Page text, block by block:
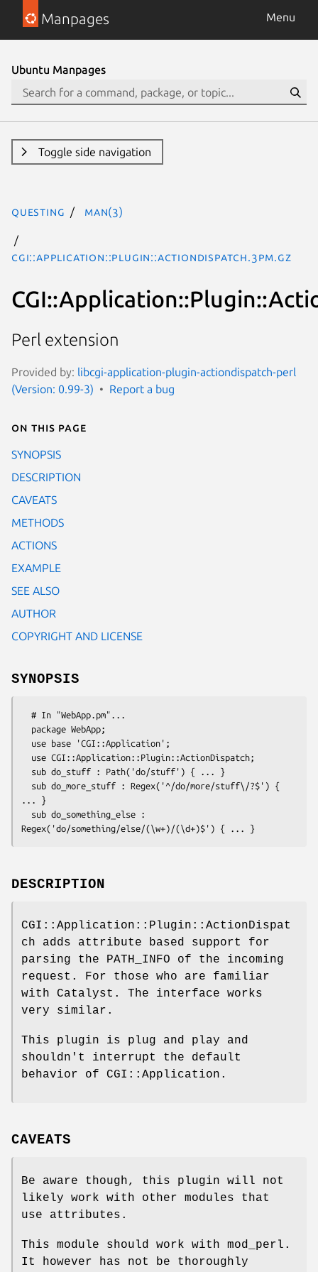
Manpages Menu
Ubuntu Manpages
Toggle side navigation
questing man(3)
CGI::Application::Plugin::ActionDispatch.3pm.gz
Perl extension
Provided by: libcgi-application-plugin-actiondispatch-perl
(Version: 0.99-3)
Report a bug
On this page
SYNOPSIS
DESCRIPTION
CAVEATS
METHODS
ACTIONS
EXAMPLE
SEE ALSO
AUTHOR
COPYRIGHT AND LICENSE
SYNOPSIS
... }
DESCRIPTION
CGI::Application::Plugin::ActionDispat
ch adds attribute based support for
parsing the PATH_INFO of the incoming
request. For those who are familiar
with Catalyst. The interface works
very similar.
This plugin is plug and play and
shouldn't interrupt the default
behavior of CGI::Application.
CAVEATS
Be aware though, this plugin will not
likely work with other modules that
use attributes.
This module should work with mod_perl.
It however has not be thoroughly